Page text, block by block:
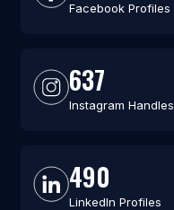
Facebook Profiles
637
Instagram Handles
490
LinkedIn Profiles